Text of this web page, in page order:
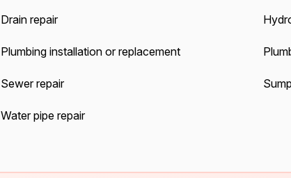
Drain repair
Plumbing installation or replacement
Sewer repair
Water pipe repair